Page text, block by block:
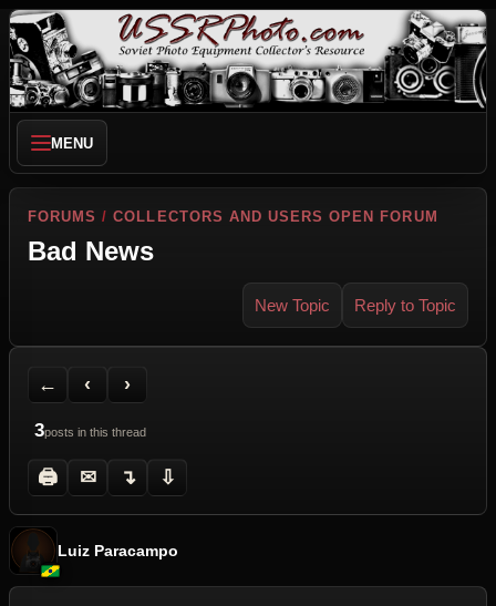
MENU
FORUMS /COLLECTORS AND USERS OPEN FORUM
Bad News
New Topic Reply to Topic
←
Back to Forum
‹
Previous Topic
›
Next Topic
3posts in this thread
🖨
Printer Friendly
✉
Send Topic to a Friend
↴
Jump to reply
⇩
Jump to last post
Luiz Paracampo